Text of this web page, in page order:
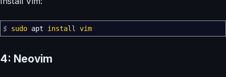
$ sudo apt install vim
4: Neovim